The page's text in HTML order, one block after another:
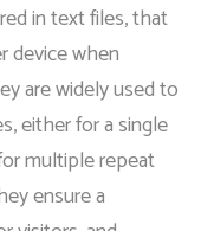
in text files, that
device when
are widely used to
either for a single
multiple repeat
ensure a